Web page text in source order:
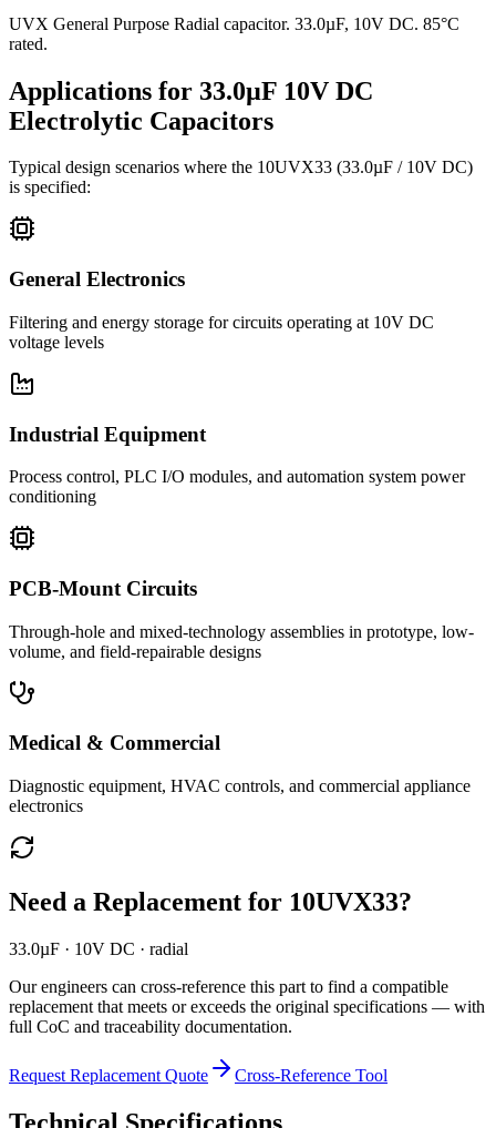
UVX General Purpose Radial capacitor. 33.0µF, 10V DC. 85°C
rated.
Applications for 33.0µF 10V DC
Electrolytic Capacitors
Typical design scenarios where the 10UVX33 (33.0µF / 10V DC)
is specified:
General Electronics
Filtering and energy storage for circuits operating at 10V DC
voltage levels
Industrial Equipment
Process control, PLC I/O modules, and automation system power
conditioning
PCB-Mount Circuits
Through-hole and mixed-technology assemblies in prototype, low-
volume, and field-repairable designs
Medical & Commercial
Diagnostic equipment, HVAC controls, and commercial appliance
electronics
Need a Replacement for 10UVX33?
33.0µF · 10V DC · radial
Our engineers can cross-reference this part to find a compatible
replacement that meets or exceeds the original specifications — with
full CoC and traceability documentation.
Request Replacement Quote Cross-Reference Tool